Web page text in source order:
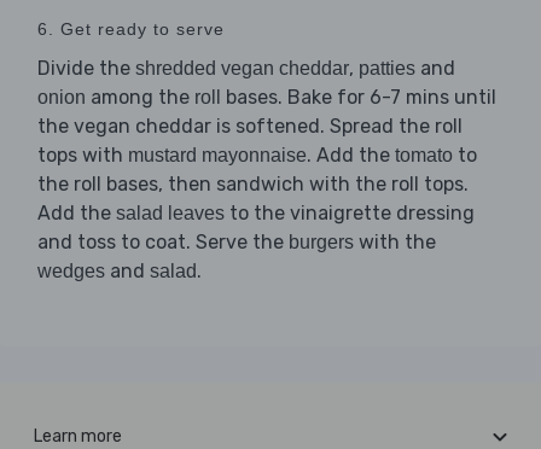
6. Get ready to serve
Divide the shredded vegan cheddar, patties and
onion among the roll
bases. Bake for 6-7 mins until
the vegan cheddar is softened. Spread the roll
tops with mustard mayonnaise. Add the tomato to
the roll bases, then sandwich with the roll tops.
Add the salad leaves to the vinaigrette dressing
and toss to coat. Serve the burgers with the
wedges and salad.
Learn more